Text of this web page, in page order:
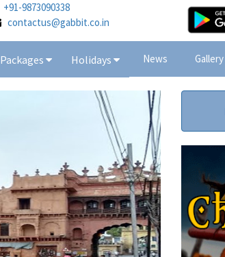
+91-9873090338
contactus@gabbit.co.in
Packages Holidays News Gallery